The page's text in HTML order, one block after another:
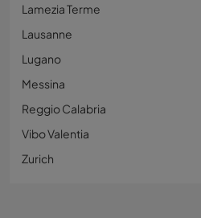
Lamezia Terme
Lausanne
Lugano
Messina
Reggio Calabria
Vibo Valentia
Zurich